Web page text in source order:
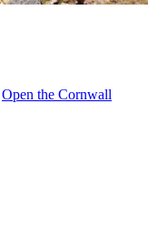
Open the Cornwall